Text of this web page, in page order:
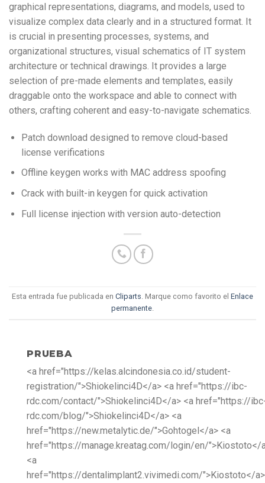
graphical representations, diagrams, and models, used to
visualize complex data clearly and in a structured format. It
is crucial in presenting processes, systems, and
organizational structures, visual schematics of IT system
architecture or technical drawings. It provides a large
selection of pre-made elements and templates, easily
draggable onto the workspace and able to connect with
others, crafting coherent and easy-to-navigate schematics.
Patch download designed to remove cloud-based
license verifications
Offline keygen works with MAC address spoofing
Crack with built-in keygen for quick activation
Full license injection with version auto-detection
Esta entrada fue publicada en Cliparts . Marque como favorito el Enlace
permanente
PRUEBA
<a href="https://kelas.alcindonesia.co.id/student-
registration/">Shiokelinci4D</a> <a href="https://ibc-
rdc.com/contact/">Shiokelinci4D</a> <a href="https://
rdc.com/blog/">Shiokelinci4D</a> <a
href="https://new.metalytic.de/">Gohtogel</a> <a
href="https://manage.kreatag.com/login/en/">Kiostoto</
<a
href="https://dentalimplant2.vivimedi.com/">Kiostoto</a>